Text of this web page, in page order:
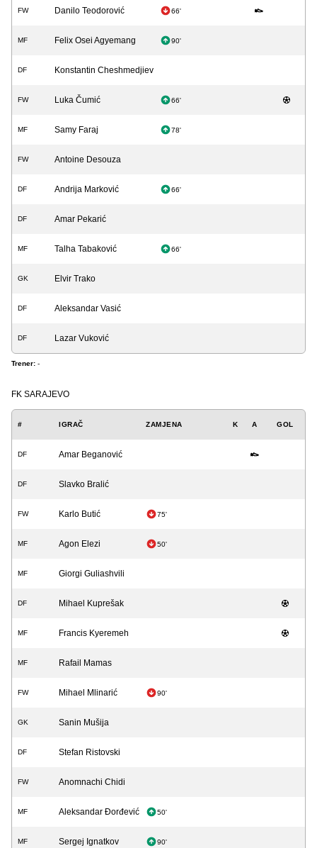
FW Danilo Teodorović 66'
MF Felix Osei Agyemang 90'
DF Konstantin Cheshmedjiev
FW Luka Čumić 66'
MF Samy Faraj 78'
FW Antoine Desouza
DF Andrija Marković 66'
DF Amar Pekarić
MF Talha Tabaković 66'
GK Elvir Trako
DF Aleksandar Vasić
DF Lazar Vuković
Trener: -
FK SARAJEVO
# IGRAČ ZAMJENA K A GOL
DF Amar Beganović
DF Slavko Bralić
FW Karlo Butić 75'
MF Agon Elezi 50'
MF Giorgi Guliashvili
DF Mihael Kuprešak
MF Francis Kyeremeh
MF Rafail Mamas
FW Mihael Mlinarić 90'
GK Sanin Mušija
DF Stefan Ristovski
FW Anomnachi Chidi
MF Aleksandar Đorđević 50'
MF Sergej Ignatkov 90'